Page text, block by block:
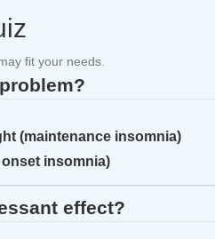
fit your needs.
(maintenance insomnia)
insomnia)
effect?